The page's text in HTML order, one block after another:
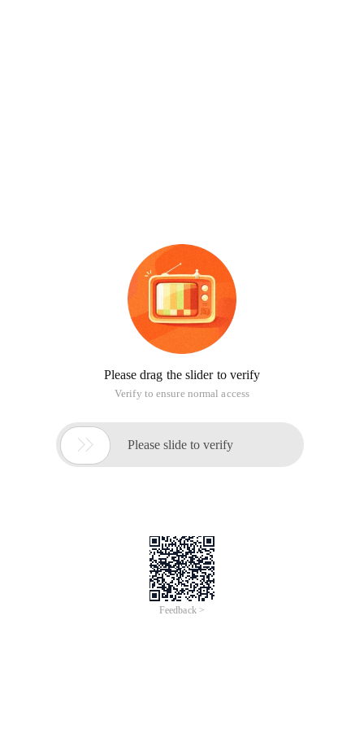
Please drag the slider to verify
Verify to ensure normal access
 Please slide to verify
Feedback >